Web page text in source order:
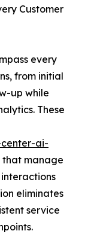
Customer
every
from initial
up while
These
ai-
manage
eliminates
service